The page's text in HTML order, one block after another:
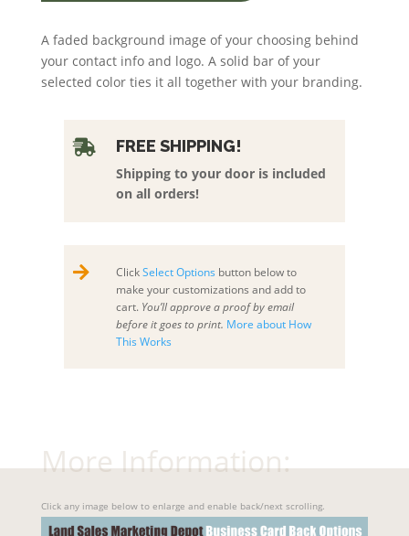
A faded background image of your choosing behind
your contact info and logo. A solid bar of your
selected color ties it all together with your branding.
 FREE SHIPPING!
Shipping to your door is included
on all orders!
 ClickSelect Options button below to
make your customizations and add to
cart. You’ll approve a proof by email
before it goes to print. More about How
This Works
More Information:
Click any image below to enlarge and enable back/next scrolling.